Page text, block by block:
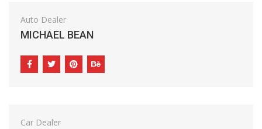
Auto Dealer
MICHAEL BEAN
Car Dealer